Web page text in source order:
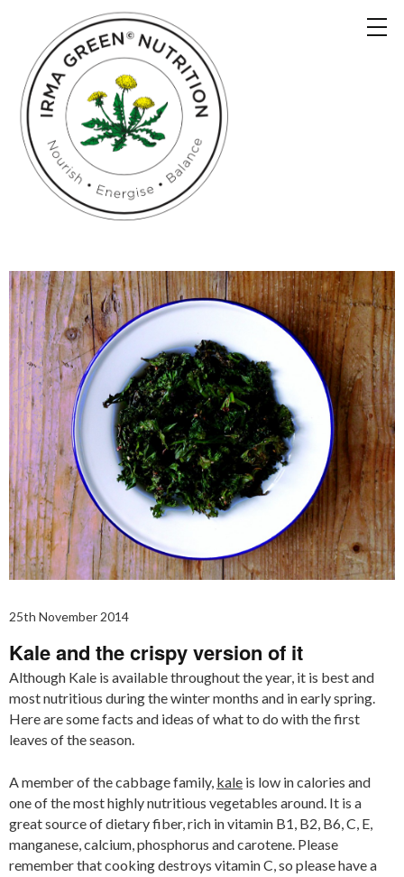
25th November 2014
Kale and the crispy version of it
Although Kale is available throughout the year, it is best and
most nutritious during the winter months and in early spring.
Here are some facts and ideas of what to do with the first
leaves of the season.
A member of the cabbage family, kale is low in calories and
one of the most highly nutritious vegetables around. It is a
great source of dietary fiber, rich in vitamin B1, B2, B6, C, E,
manganese, calcium, phosphorus and carotene. Please
remember that cooking destroys vitamin C, so please have a